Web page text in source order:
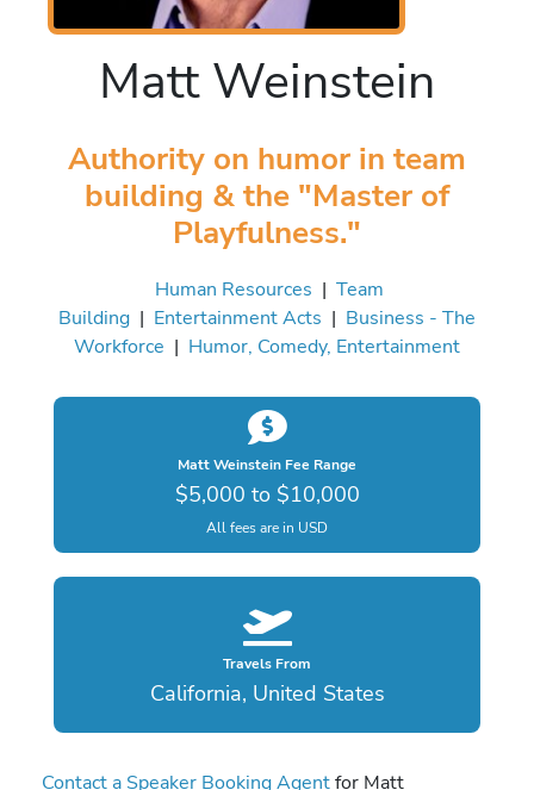
Matt Weinstein
Authority on humor in team
building & the "Master of
Playfulness."
Human Resources | Team
Building | Entertainment Acts | Business - The
Workforce | Humor, Comedy, Entertainment
Matt Weinstein Fee Range
$5,000 to $10,000
All fees are in USD
Travels From
California, United States
Contact a Speaker Booking Agentfor Matt